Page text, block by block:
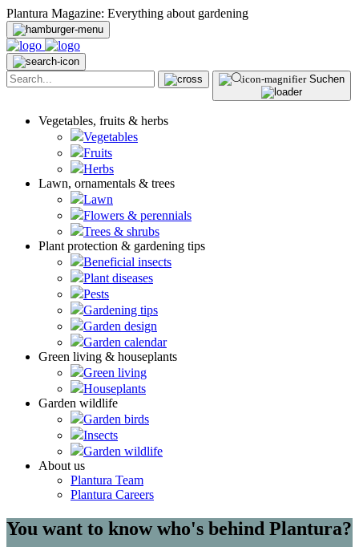
Plantura Magazine: Everything about gardening
Suchen
Vegetables, fruits & herbs
Vegetables
Fruits
Herbs
Lawn, ornamentals & trees
Lawn
Flowers & perennials
Trees & shrubs
Plant protection & gardening tips
Beneficial insects
Plant diseases
Pests
Gardening tips
Garden design
Garden calendar
Green living & houseplants
Green living
Houseplants
Garden wildlife
Garden birds
Insects
Garden wildlife
About us
Plantura Team
Plantura Careers
You want to know who's behind Plantura?